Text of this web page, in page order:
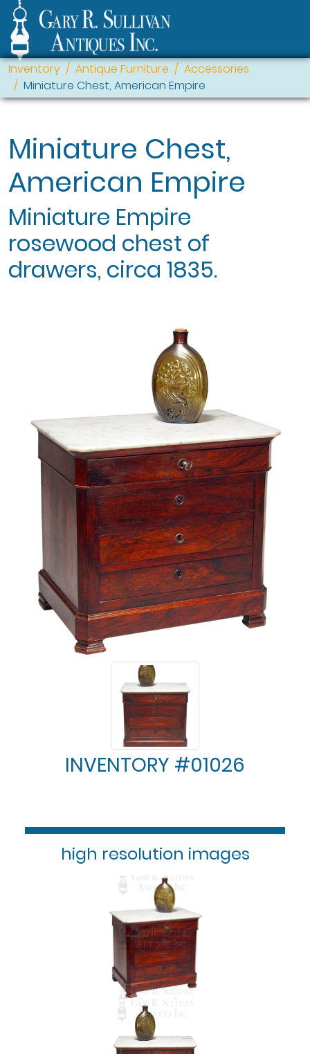
Inventory Antique Furniture
Accessories
Miniature Chest, American Empire
Miniature Chest,
American Empire
Miniature Empire
rosewood chest of
drawers, circa 1835.
INVENTORY #01026
high resolution images